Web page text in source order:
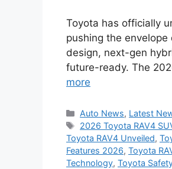
Toyota has officially
pushing the
design, next-gen
future-ready. The
more
Categories
Auto News, Latest
Tags
2026 Toyota RAV4
Toyota RAV4 Unveiled,
Features 2026, Toyota
Technology, Toyota